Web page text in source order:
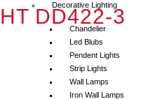
Decorative Lighting
Chandelier
Led Blubs
Pendent Lights
Strip Lights
Wall Lamps
Iron Wall Lamps
DD422-3